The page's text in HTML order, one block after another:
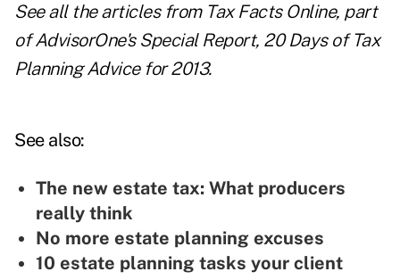
See all the articles from Tax Facts Online, part
of AdvisorOne's Special Report, 20 Days of Tax
Planning Advice for 2013.
See also:
The new estate tax: What producers
really think
No more estate planning excuses
10 estate planning tasks your client